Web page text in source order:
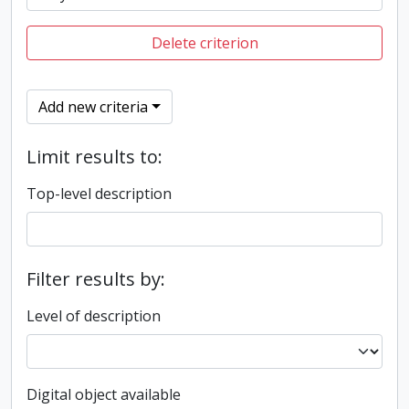
Delete criterion
Add new criteria
Limit results to:
Top-level description
Filter results by:
Level of description
Digital object available